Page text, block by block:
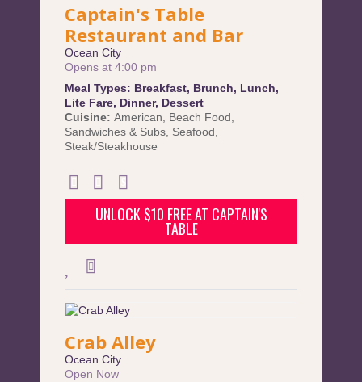
Captain's Table
Restaurant and Bar
Ocean City
Opens at 4:00 pm
Meal Types: Breakfast, Brunch, Lunch,
Lite Fare, Dinner, Dessert
Cuisine: American Beach Food
Sandwiches & Subs Seafood
Steak/Steakhouse
UNLOCK $10 FREE AT CAPTAIN'S
TABLE
Crab Alley
Ocean City
Open Now